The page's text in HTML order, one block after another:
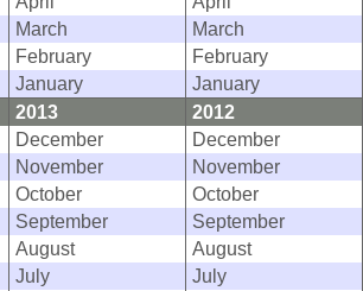
March
March
February
February
January
January
2013
2012
December
December
November
November
October
October
September
September
August
August
July
July